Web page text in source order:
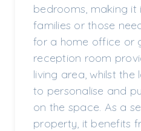
bedrooms, making it
families or those
for a home office or
reception room
living area, whilst
to personalise and
on the space. As a
property, it benefits